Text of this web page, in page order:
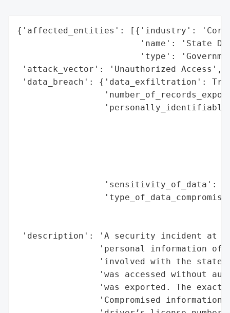
{'affected_entities': [{'industry':
'name': 'State
'type':
'attack_vector': 'Unauthorized Access',
'data_breach': {'data_exfiltration':
'sensitivity_of_data':
'description': 'A security incident at a
'personal information of
'involved with the state
'was accessed without
'was exported. The exact
'Compromised information